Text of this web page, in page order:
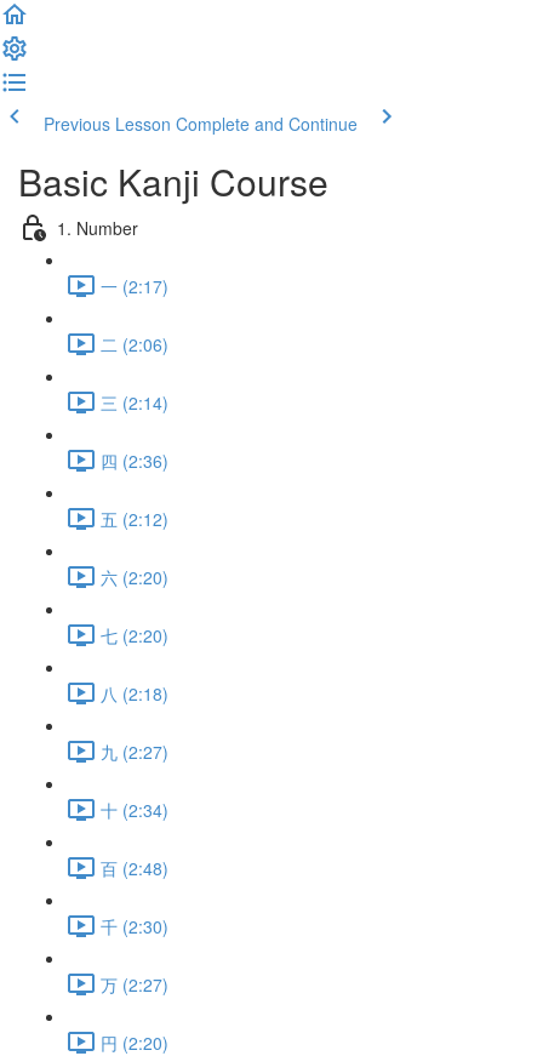
Previous Lesson Complete and Continue
Basic Kanji Course
1. Number
一 (2:17)
二 (2:06)
三 (2:14)
四 (2:36)
五 (2:12)
六 (2:20)
七 (2:20)
八 (2:18)
九 (2:27)
十 (2:34)
百 (2:48)
千 (2:30)
万 (2:27)
円 (2:20)